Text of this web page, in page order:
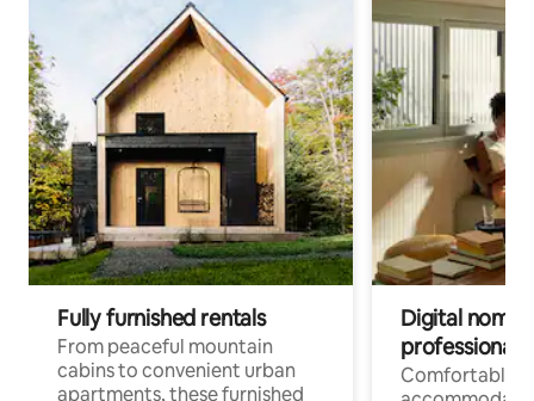
Fully furnished rentals
From peaceful mountain
cabins to convenient urban
apartments, these furnished
Digital
professionals
Comfortable